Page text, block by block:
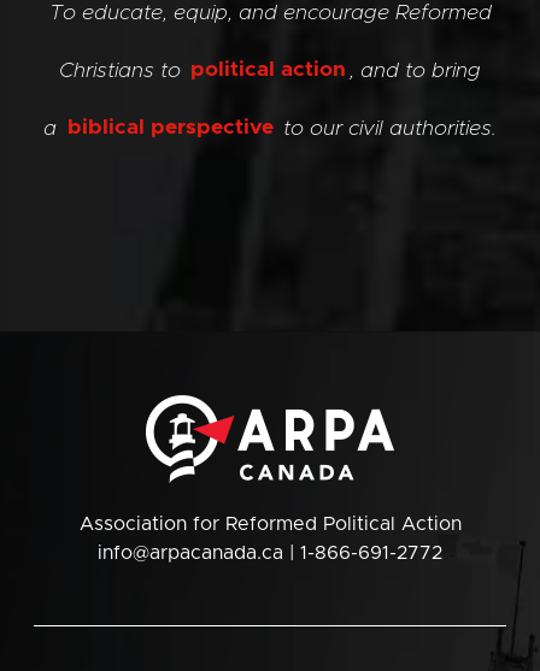
To educate, equip, and encourage Reformed
Christians to political action , and to bring
a biblical perspective to our civil authorities.
Association for Reformed Political Action
info@arpacanada.ca | 1-866-691-2772